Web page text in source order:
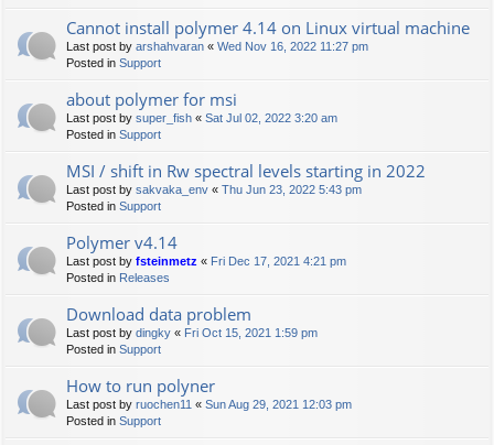
Cannot install polymer 4.14 on Linux virtual machine
Last post by arshahvaran « Wed Nov 16, 2022 11:27 pm
Posted in Support
about polymer for msi
Last post by super_fish « Sat Jul 02, 2022 3:20 am
Posted in Support
MSI / shift in Rw spectral levels starting in 2022
Last post by sakvaka_env « Thu Jun 23, 2022 5:43 pm
Posted in Support
Polymer v4.14
Last post by fsteinmetz « Fri Dec 17, 2021 4:21 pm
Posted in Releases
Download data problem
Last post by dingky « Fri Oct 15, 2021 1:59 pm
Posted in Support
How to run polyner
Last post by ruochen11 « Sun Aug 29, 2021 12:03 pm
Posted in Support